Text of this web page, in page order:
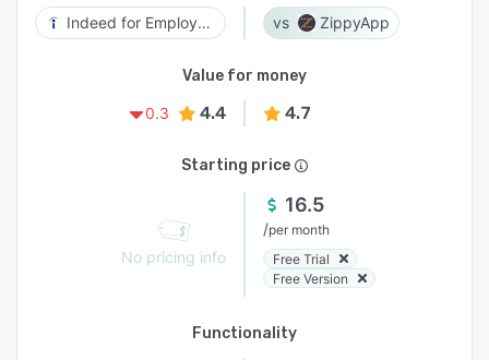
Indeed for Employers ZippyApp
Value for money
0.3
4.4 4.7
Starting price
No pricing info
16.5
/per month
Free Trial
Free Version
Functionality